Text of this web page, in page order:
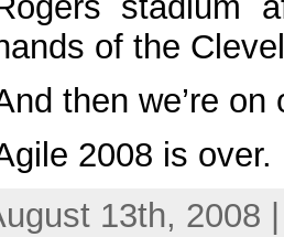
of the
then we’re
2008 is over.
13th, 2008